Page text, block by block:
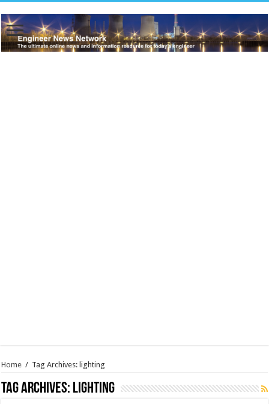
Home / Tag Archives: lighting
Tag Archives: lighting